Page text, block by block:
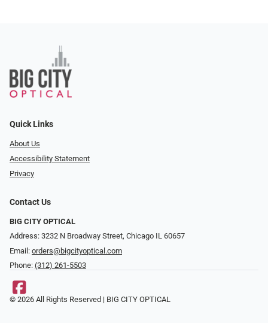
Quick Links
About Us
Accessibility Statement
Privacy
Contact Us
BIG CITY OPTICAL
Address: 3232 N Broadway Street, Chicago IL 60657
Email: orders@bigcityoptical.com
Phone: (312) 261-5503
© 2026 All Rights Reserved | BIG CITY OPTICAL